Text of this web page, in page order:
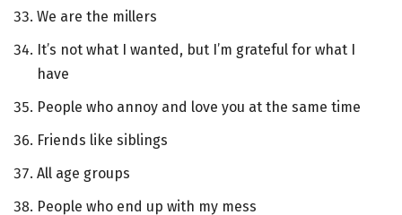
We are the millers
It’s not what I wanted, but I’m grateful for what I
have
People who annoy and love you at the same time
Friends like siblings
All age groups
People who end up with my mess